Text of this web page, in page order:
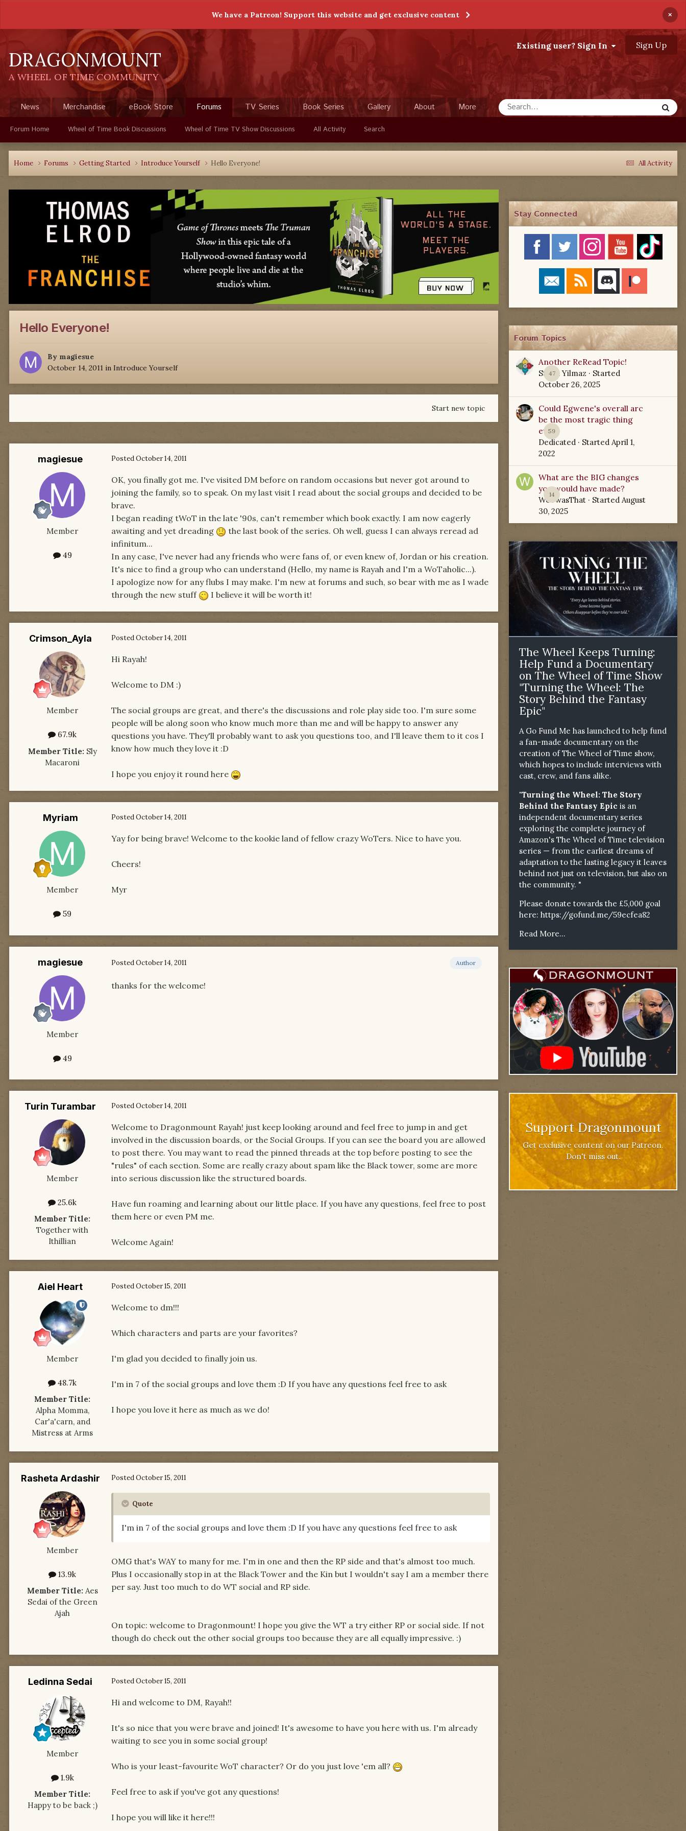
We have a Patreon! Support this website and get exclusive content ×
DRAGONMOUNT
A WHEEL OF TIME COMMUNITY
Existing user? Sign In Sign Up
News Merchandise eBook Store Forums
Forum Home Wheel of Time Book Discussions Wheel of Time TV Show Discussions All Activity Search
TV Series Book Series Gallery About More
All Activity
Home Forums Getting Started Introduce Yourself Hello Everyone!
Hello Everyone!
By magiesue
October 14, 2011 in Introduce Yourself
Start new topic
magiesue
Member
49
PostedOctober 14, 2011
OK, you finally got me. I've visited DM before on random occasions but never got around to
joining the family, so to speak. On my last visit I read about the social groups and decided to be
brave.
I began reading tWoT in the late '90s, can't remember which book exactly. I am now eagerly
awaiting and yet dreading
the last book of the series. Oh well, guess I can always reread ad
infinitum...
In any case, I've never had any friends who were fans of, or even knew of, Jordan or his creation.
It's nice to find a group who can understand (Hello, my name is Rayah and I'm a WoTaholic...).
I apologize now for any flubs I may make. I'm new at forums and such, so bear with me as I wade
through the new stuff
I believe it will be worth it!
Crimson_Ayla
Member
67.9k
Member Title: Sly
Macaroni
PostedOctober 14, 2011
Hi Rayah!
Welcome to DM :)
The social groups are great, and there's the discussions and role play side too. I'm sure some
people will be along soon who know much more than me and will be happy to answer any
questions you have. They'll probably want to ask you questions too, and I'll leave them to it cos I
know how much they love it :D
I hope you enjoy it round here
Myriam
Member
59
PostedOctober 14, 2011
Yay for being brave! Welcome to the kookie land of fellow crazy WoTers. Nice to have you.
Cheers!
Myr
magiesue
Member
49
Author
PostedOctober 14, 2011
thanks for the welcome!
Turin Turambar
Member
25.6k
Member Title:
Together with
Ithillian
PostedOctober 14, 2011
Welcome to Dragonmount Rayah! just keep looking around and feel free to jump in and get
involved in the discussion boards, or the Social Groups. If you can see the board you are allowed
to post there. You may want to read the pinned threads at the top before posting to see the
"rules" of each section. Some are really crazy about spam like the Black tower, some are more
into serious discussion like the structured boards.
Have fun roaming and learning about our little place. If you have any questions, feel free to post
them here or even PM me.
Welcome Again!
Aiel Heart
Member
48.7k
Member Title:
Alpha Momma,
Car'a'carn, and
Mistress at Arms
PostedOctober 15, 2011
Welcome to dm!!!
Which characters and parts are your favorites?
I'm glad you decided to finally join us.
I'm in 7 of the social groups and love them :D If you have any questions feel free to ask
I hope you love it here as much as we do!
Rasheta Ardashir
Member
13.9k
Member Title: Aes
Sedai of the Green
Ajah
PostedOctober 15, 2011
Quote
I'm in 7 of the social groups and love them :D If you have any questions feel free to ask
OMG that's WAY to many for me. I'm in one and then the RP side and that's almost too much.
Plus I occasionally stop in at the Black Tower and the Kin but I wouldn't say I am a member there
per say. Just too much to do WT social and RP side.
On topic: welcome to Dragonmount! I hope you give the WT a try either RP or social side. If not
though do check out the other social groups too because they are all equally impressive. :)
Ledinna Sedai
Member
1.9k
Member Title:
Happy to be back ;)
PostedOctober 15, 2011
Hi and welcome to DM, Rayah!!
It's so nice that you were brave and joined! It's awesome to have you here with us. I'm already
waiting to see you in some social group!
Who is your least-favourite WoT character? Or do you just love 'em all?
Feel free to ask if you've got any questions!
I hope you will like it here!!!
Stay Connected
Forum Topics
47
Another ReRead Topic!
Starla Yilmaz · Started
October 26, 2025
59
Could Egwene's overall arc
be the most tragic thing
ever?
Dedicated · Started April 1,
2022
14
What are the BIG changes
you would have made?
WoTwasThat · Started August
30, 2025
The Wheel Keeps Turning:
Help Fund a Documentary
on The Wheel of Time Show
"Turning the Wheel: The
Story Behind the Fantasy
Epic"
A Go Fund Me has launched to help fund
a fan-made documentary on the
creation of The Wheel of Time show,
which hopes to include interviews with
cast, crew, and fans alike.
"Turning the Wheel: The Story
Behind the Fantasy Epic is an
independent documentary series
exploring the complete journey of
Amazon's The Wheel of Time television
series — from the earliest dreams of
adaptation to the lasting legacy it leaves
behind not just on television, but also on
the community. "
Please donate towards the £5,000 goal
here: https://gofund.me/59ecfea82
Read More...
Support Dragonmount
Get exclusive content on our Patreon.
Don't miss out.